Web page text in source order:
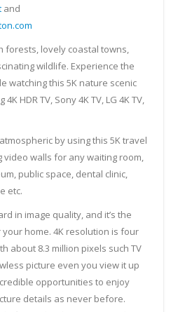
and
forests, lovely coastal towns,
wildlife. Experience the
watching this 5K nature scenic
HDR TV, Sony 4K TV, LG 4K TV,
by using this 5K travel
walls for any waiting room,
public space, dental clinic,
etc.
in image quality, and it’s the
home. 4K resolution is four
about 8.3 million pixels such TV
picture even you view it up
opportunities to enjoy
details as never before.